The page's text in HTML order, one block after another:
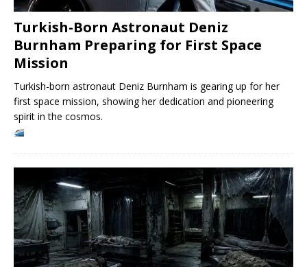
Turkish-Born Astronaut Deniz
Burnham Preparing for First Space
Mission
Turkish-born astronaut Deniz Burnham is gearing up for her
first space mission, showing her dedication and pioneering
spirit in the cosmos.